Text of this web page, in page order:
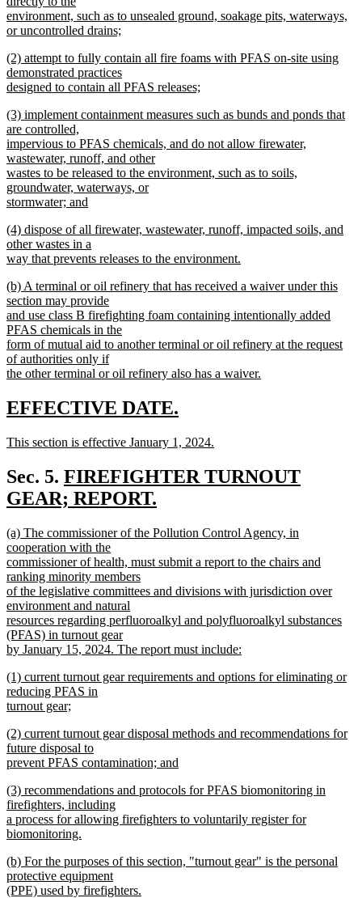
begin
environment, such as to unsealed ground, soakage pits, waterways,
or uncontrolled drains;
text
end
new
text
begin
(2) attempt to fully contain all fire foams with PFAS on-site using
demonstrated practices
designed to contain all PFAS releases;
text
end
new
text
begin
(3) implement containment measures such as bunds and ponds that
are controlled,
impervious to PFAS chemicals, and do not allow firewater,
wastewater, runoff, and other
wastes to be released to the environment, such as to soils,
groundwater, waterways, or
stormwater; and
text
end
new
text
begin
(4) dispose of all firewater, wastewater, runoff, impacted soils, and
other wastes in a
way that prevents releases to the environment.
text
end
new
text
begin
(b) A terminal or oil refinery that has received a waiver under this
section may provide
and use class B firefighting foam containing intentionally added
PFAS chemicals in the
form of mutual aid to another terminal or oil refinery at the request
of authorities only if
the other terminal or oil refinery also has a waiver.
text
end
new
begin
EFFECTIVE DATE.
end
new
begin
This section is effective January 1, 2024.
text
end
Sec. 5. new
text
FIREFIGHTER TURNOUT
GEAR; REPORT.
text
end
new
text
begin
(a) The commissioner of the Pollution Control Agency, in
cooperation with the
commissioner of health, must submit a report to the chairs and
ranking minority members
of the legislative committees and divisions with jurisdiction over
environment and natural
resources regarding perfluoroalkyl and polyfluoroalkyl substances
(PFAS) in turnout gear
by January 15, 2024. The report must include:
text
end
new
text
begin
(1) current turnout gear requirements and options for eliminating or
reducing PFAS in
turnout gear;
text
end
new
text
begin
(2) current turnout gear disposal methods and recommendations for
future disposal to
prevent PFAS contamination; and
text
end
new
text
begin
(3) recommendations and protocols for PFAS biomonitoring in
firefighters, including
a process for allowing firefighters to voluntarily register for
biomonitoring.
text
end
new
text
begin
(b) For the purposes of this section, "turnout gear" is the personal
protective equipment
(PPE) used by firefighters.